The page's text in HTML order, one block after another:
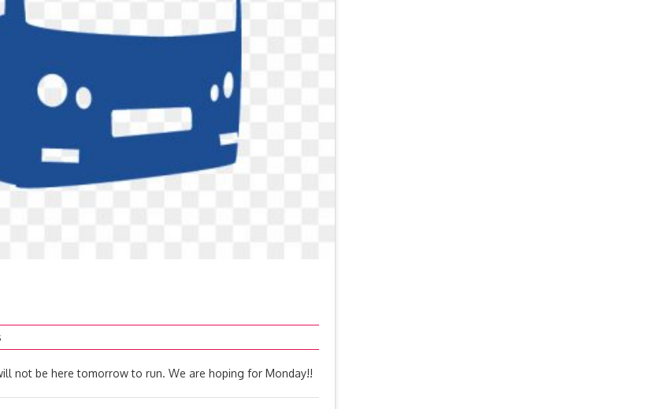
not be here tomorrow to run. We are hoping for Monday!!